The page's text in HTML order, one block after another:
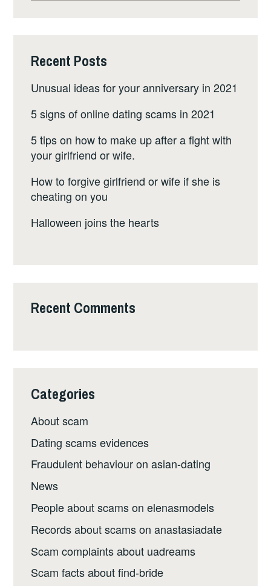
Recent Posts
Unusual ideas for your anniversary in 2021
5 signs of online dating scams in 2021
5 tips on how to make up after a fight with
your girlfriend or wife.
How to forgive girlfriend or wife if she is
cheating on you
Halloween joins the hearts
Recent Comments
Categories
About scam
Dating scams evidences
Fraudulent behaviour on asian-dating
News
People about scams on elenasmodels
Records about scams on anastasiadate
Scam complaints about uadreams
Scam facts about find-bride